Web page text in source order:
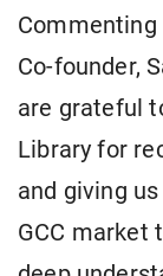
Commenting
Co-founder,
are grateful
Library for
and giving
GCC market